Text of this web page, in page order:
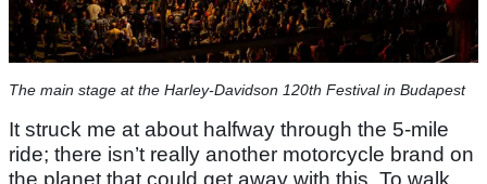
The main stage at the Harley-Davidson 120th Festival in Budapest
It struck me at about halfway through the 5-mile
ride; there isn’t really another motorcycle brand on